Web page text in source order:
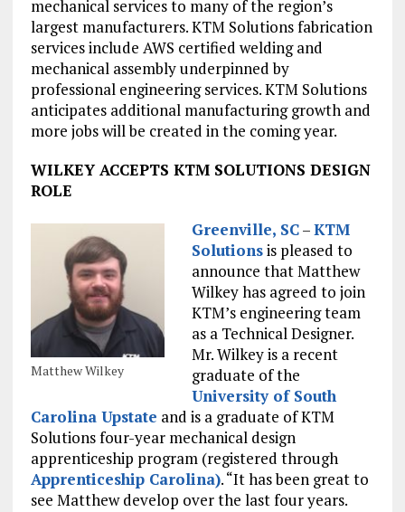
mechanical services to many of the region’s
largest manufacturers. KTM Solutions fabrication
services include AWS certified welding and
mechanical assembly underpinned by
professional engineering services. KTM Solutions
anticipates additional manufacturing growth and
more jobs will be created in the coming year.
WILKEY ACCEPTS KTM SOLUTIONS DESIGN
ROLE
Matthew Wilkey
Greenville, SC–KTM
Solutionsis pleased to
announce that Matthew
Wilkey has agreed to join
KTM’s engineering team
as a Technical Designer.
Mr. Wilkey is a recent
graduate of the
University of South
Carolina Upstate and is a graduate of KTM
Solutions four-year mechanical design
apprenticeship program (registered through
Apprenticeship Carolina). “It has been great to
see Matthew develop over the last four years.